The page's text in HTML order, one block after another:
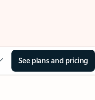
See plans and pricing